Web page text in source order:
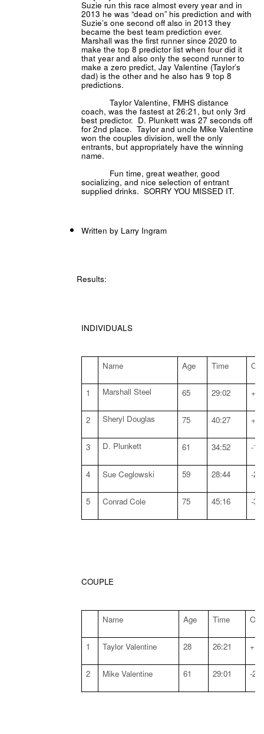
Suzie run this race almost every year and in
2013 he was “dead on” his prediction and with
Suzie’s one second off also in 2013 they
became the best team prediction ever.
Marshall was the first runner since 2020 to
make the top 8 predictor list when four did it
that year and also only the second runner to
make a zero predict, Jay Valentine (Taylor’s
dad) is the other and he also has 9 top 8
predictions.
Taylor Valentine, FMHS distance
coach, was the fastest at 26:21, but only 3rd
best predictor. D. Plunkett was 27 seconds off
for 2nd place. Taylor and uncle Mike Valentine
won the couples division, well the only
entrants, but appropriately have the winning
name.
Fun time, great weather, good
socializing, and nice selection of entrant
supplied drinks. SORRY YOU MISSED IT.
Written by Larry Ingram
Results:
INDIVIDUALS
Name Age Time Off
1 Marshall Steel 65 29:02
2 Sheryl Douglas 75 40:27
3 D. Plunkett 61 34:52 -
4 Sue Ceglowski 59 28:44 -
5 Conrad Cole 75 45:16 -
COUPLE
Name Age Time Off
1 Taylor Valentine 28 26:21
2 Mike Valentine 61 29:01 -